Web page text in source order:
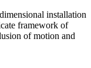
installation
framework of
of motion and